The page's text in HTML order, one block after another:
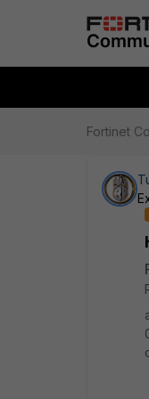
Fortinet